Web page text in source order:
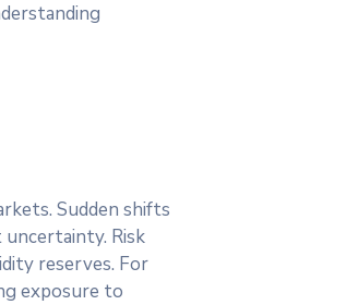
Sudden shifts
Risk
reserves. For
exposure to